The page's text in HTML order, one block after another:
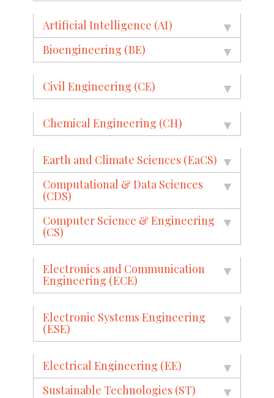
Artificial Intelligence (AI)
Bioengineering (BE)
Civil Engineering (CE)
Chemical Engineering (CH)
Earth and Climate Sciences (EaCS)
Computational & Data Sciences
(CDS)
Computer Science & Engineering
(CS)
Electronics and Communication
Engineering (ECE)
Electronic Systems Engineering
(ESE)
Electrical Engineering (EE)
Sustainable Technologies (ST)